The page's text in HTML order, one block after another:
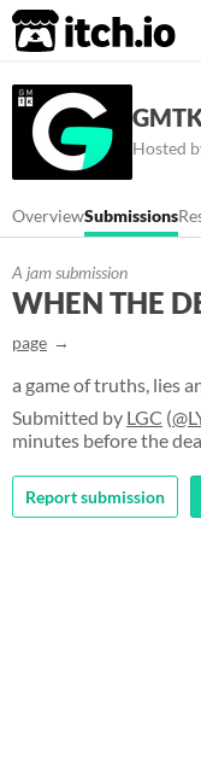
itch.io
Hosted
OverviewSubmissions
A jam submission
WHEN THE
page
a game of truths, lies
Submitted by LGC (
minutes before the
Report submission